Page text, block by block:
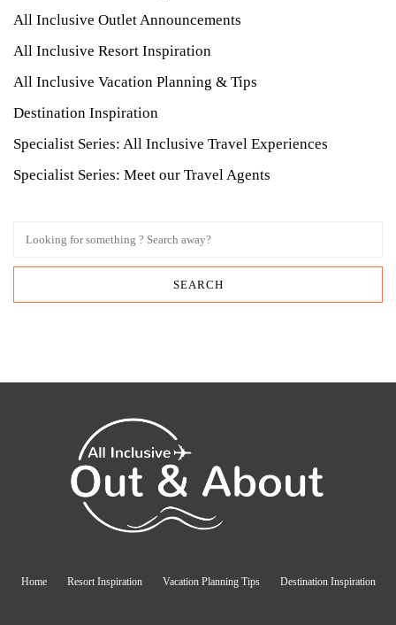
All Inclusive Outlet Announcements
All Inclusive Resort Inspiration
All Inclusive Vacation Planning & Tips
Destination Inspiration
Specialist Series: All Inclusive Travel Experiences
Specialist Series: Meet our Travel Agents
Home Resort Inspiration Vacation Planning Tips Destination Inspiration